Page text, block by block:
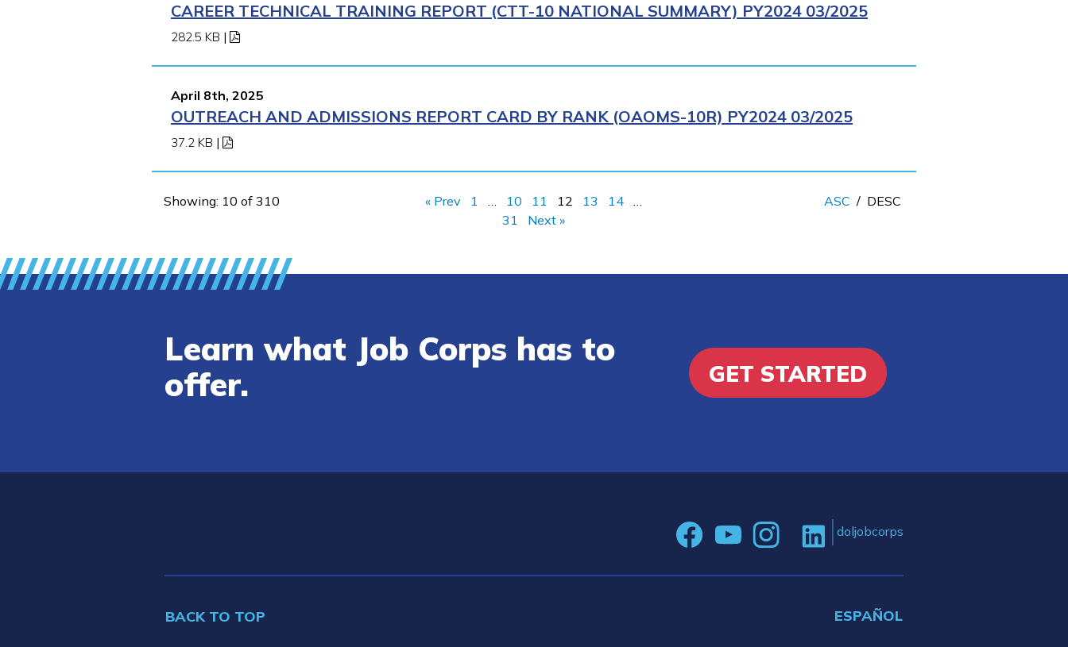
CAREER TECHNICAL TRAINING REPORT (CTT-10 NATIONAL SUMMARY) PY2024 03/2025
282.5 KB |
April 8th, 2025
OUTREACH AND ADMISSIONS REPORT CARD BY RANK (OAOMS-10R) PY2024 03/2025
37.2 KB |
Showing: 10 of 310 « Prev 1 10 11 12 13 14
31
Next »
ASC / DESC
Learn what Job Corps has to
offer.
GET STARTED
doljobcorps
BACK TO TOP ESPAÑOL